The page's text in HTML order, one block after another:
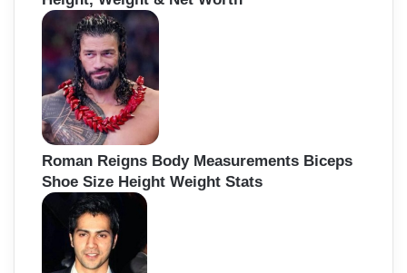
Roman Reigns Body Measurements Biceps
Shoe Size Height Weight Stats